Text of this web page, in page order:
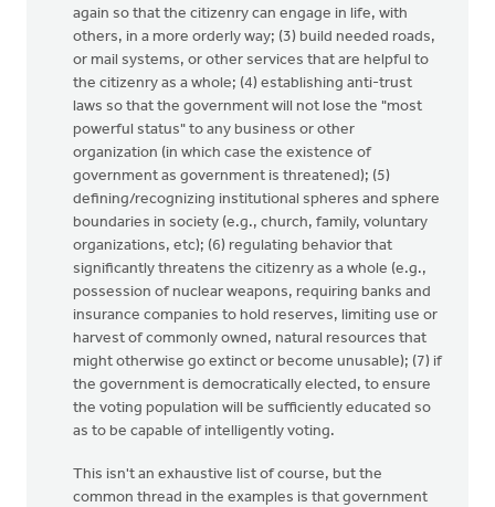
again so that the citizenry can engage in life, with
others, in a more orderly way; (3) build needed roads,
or mail systems, or other services that are helpful to
the citizenry as a whole; (4) establishing anti-trust
laws so that the government will not lose the "most
powerful status" to any business or other
organization (in which case the existence of
government as government is threatened); (5)
defining/recognizing institutional spheres and sphere
boundaries in society (e.g., church, family, voluntary
organizations, etc); (6) regulating behavior that
significantly threatens the citizenry as a whole (e.g.,
possession of nuclear weapons, requiring banks and
insurance companies to hold reserves, limiting use or
harvest of commonly owned, natural resources that
might otherwise go extinct or become unusable); (7) if
the government is democratically elected, to ensure
the voting population will be sufficiently educated so
as to be capable of intelligently voting.
This isn't an exhaustive list of course, but the
common thread in the examples is that government